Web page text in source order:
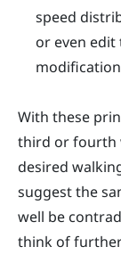
speed
or even edit
With these
third or fourth
desired
suggest the
well be
think of